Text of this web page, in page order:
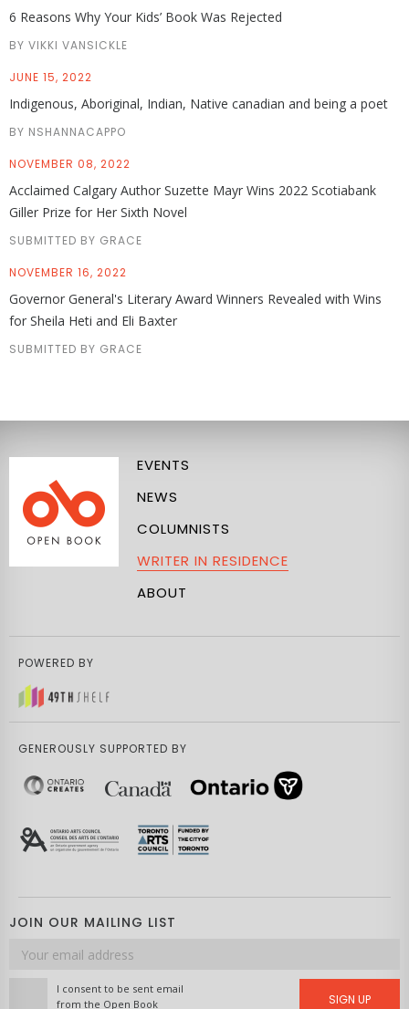
6 Reasons Why Your Kids’ Book Was Rejected
BY VIKKI VANSICKLE
JUNE 15, 2022
Indigenous, Aboriginal, Indian, Native canadian and being a poet
BY NSHANNACAPPO
NOVEMBER 08, 2022
Acclaimed Calgary Author Suzette Mayr Wins 2022 Scotiabank
Giller Prize for Her Sixth Novel
SUBMITTED BY GRACE
NOVEMBER 16, 2022
Governor General's Literary Award Winners Revealed with Wins
for Sheila Heti and Eli Baxter
SUBMITTED BY GRACE
EVENTS
NEWS
COLUMNISTS
WRITER IN RESIDENCE
ABOUT
POWERED BY
GENEROUSLY SUPPORTED BY
JOIN OUR MAILING LIST
Email
address
I consent to be sent email
from the Open Book
SIGN UP